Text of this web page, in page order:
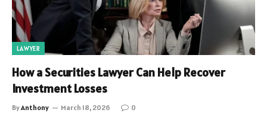
LAWYER
How a Securities Lawyer Can Help Recover
Investment Losses
ByAnthony March 18, 2026 0